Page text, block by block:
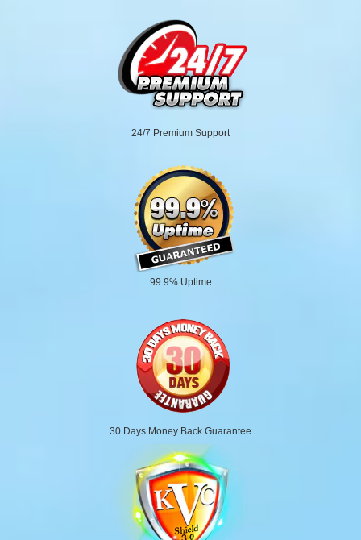
24/7 Premium Support
99.9% Uptime
30 Days Money Back Guarantee